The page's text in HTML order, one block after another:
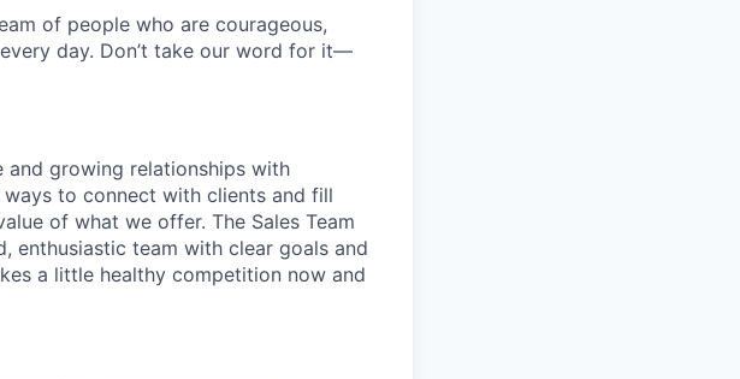
of people who are courageous,
day. Don’t take our word for it—
and growing relationships with
to connect with clients and fill
of what we offer. The Sales Team
enthusiastic team with clear goals and
a little healthy competition now and